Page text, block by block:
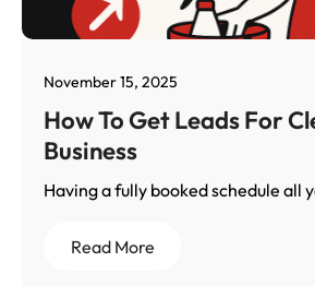
November 15, 2025
How To Get Leads For
Business
Having a fully booked schedule all
Read More